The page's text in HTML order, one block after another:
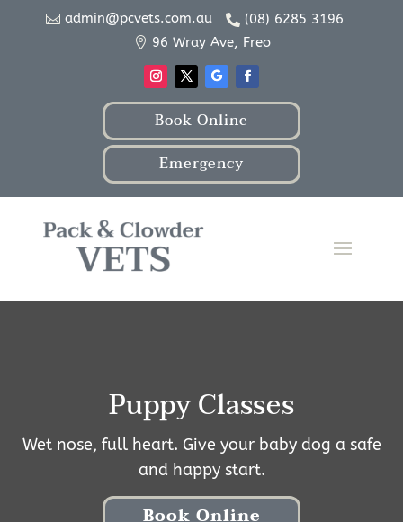
 admin@pcvets.com.au  (08) 6285 3196
 96 Wray Ave, Freo
Book Online
Emergency
Puppy Classes
Wet nose, full heart. Give your baby dog a safe
and happy start.
Book Online